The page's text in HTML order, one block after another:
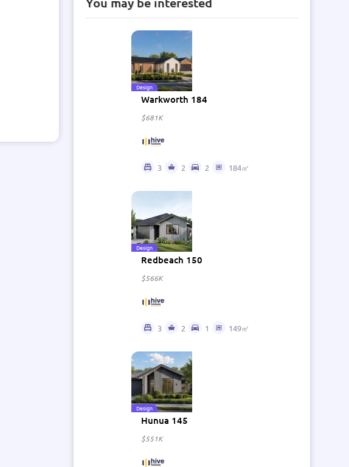
Design
Warkworth 184
$681K
3 2 2 184㎡
Design
Redbeach 150
$566K
3 2 1 149㎡
Design
Hunua 145
$551K